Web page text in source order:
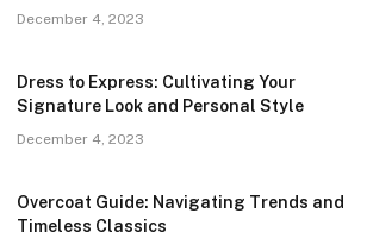
December 4, 2023
Dress to Express: Cultivating Your
Signature Look and Personal Style
December 4, 2023
Overcoat Guide: Navigating Trends and
Timeless Classics